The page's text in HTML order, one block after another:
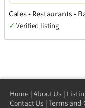
Cafes • Restaurants •
✓ Verified listing
Home | About Us |
Contact Us | Terms and